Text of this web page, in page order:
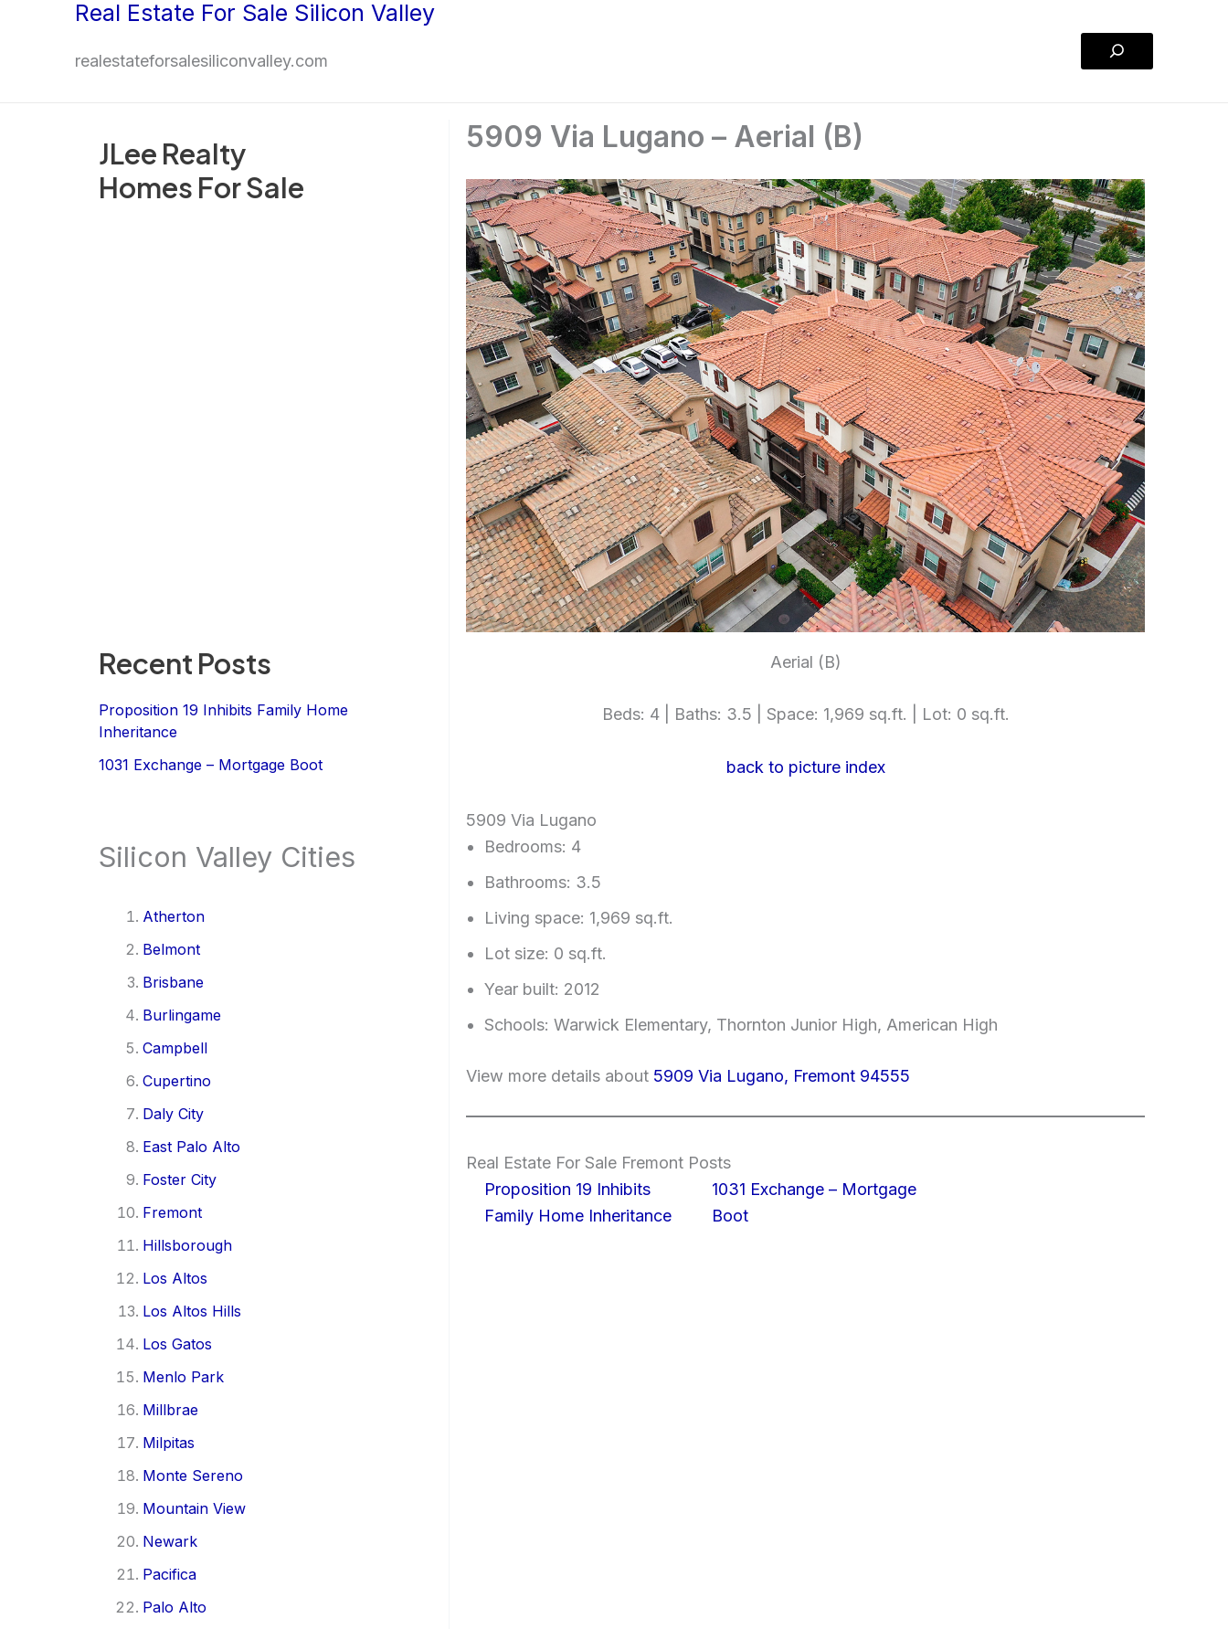
Real Estate For Sale Silicon Valley
realestateforsalesiliconvalley.com
Search
JLee Realty
Homes For Sale
Recent Posts
Proposition 19 Inhibits Family Home
Inheritance
1031 Exchange – Mortgage Boot
Silicon Valley Cities
Atherton
Belmont
Brisbane
Burlingame
Campbell
Cupertino
Daly City
East Palo Alto
Foster City
Fremont
Hillsborough
Los Altos
Los Altos Hills
Los Gatos
Menlo Park
Millbrae
Milpitas
Monte Sereno
Mountain View
Newark
Pacifica
Palo Alto
5909 Via Lugano – Aerial (B)
Aerial (B)
Beds: 4 | Baths: 3.5 | Space: 1,969 sq.ft. | Lot: 0 sq.ft.
back to picture index
5909 Via Lugano
Bedrooms: 4
Bathrooms: 3.5
Living space: 1,969 sq.ft.
Lot size: 0 sq.ft.
Year built: 2012
Schools: Warwick Elementary, Thornton Junior High, American High
View more details about 5909 Via Lugano, Fremont 94555
Real Estate For Sale Fremont Posts
Proposition 19 Inhibits
Family Home Inheritance
1031 Exchange – Mortgage
Boot